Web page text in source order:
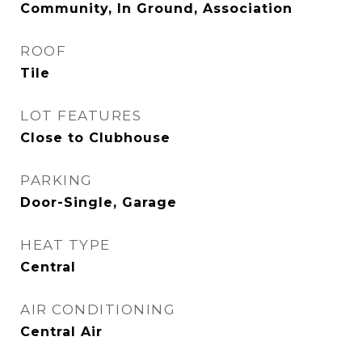
Community, In Ground, Association
ROOF
Tile
LOT FEATURES
Close to Clubhouse
PARKING
Door-Single, Garage
HEAT TYPE
Central
AIR CONDITIONING
Central Air